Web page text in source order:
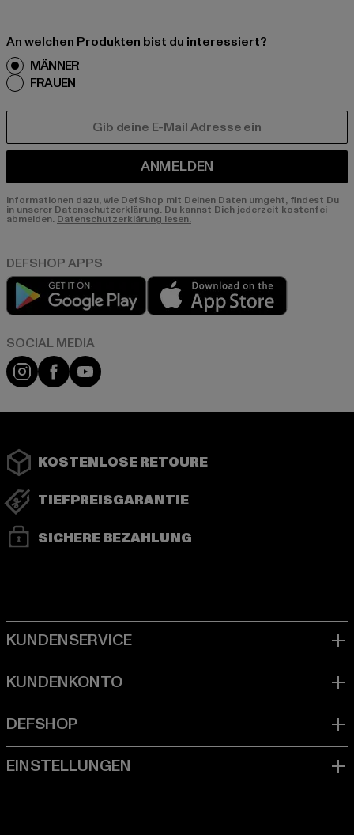
An welchen Produkten bist du interessiert?
MÄNNER
FRAUEN
ANMELDEN
Informationen dazu, wie DefShop mit Deinen Daten umgeht, findest Du
in unserer Datenschutzerklärung. Du kannst Dich jederzeit kostenfei
abmelden. Datenschutzerklärung lesen.
Play market
Instagram
FacebookYouTube
KOSTENLOSE RETOURE
TIEFPREISGARANTIE
SICHERE BEZAHLUNG